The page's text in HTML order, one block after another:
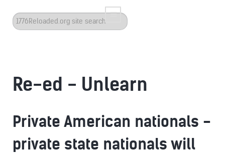
Search
...
Re-ed - Unlearn
Private American nationals -
private state nationals will